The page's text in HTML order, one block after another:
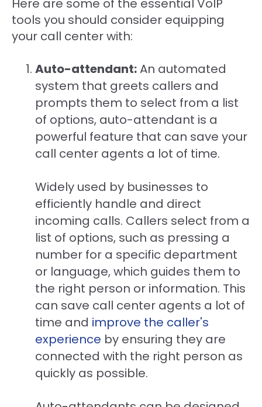
Here are some of the essential VoIP
tools you should consider equipping
your call center with:
Auto-attendant:An automated
system that greets callers and
prompts them to select from a list
of options, auto-attendant is a
powerful feature that can save your
call center agents a lot of time.
Widely used by businesses to
efficiently handle and direct
incoming calls. Callers select from a
list of options, such as pressing a
number for a specific department
or language, which guides them to
the right person or information. This
can save call center agents a lot of
time and improve the caller's
experience by ensuring they are
connected with the right person as
quickly as possible.